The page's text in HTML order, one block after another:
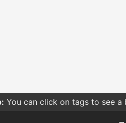
You can click on tags to see